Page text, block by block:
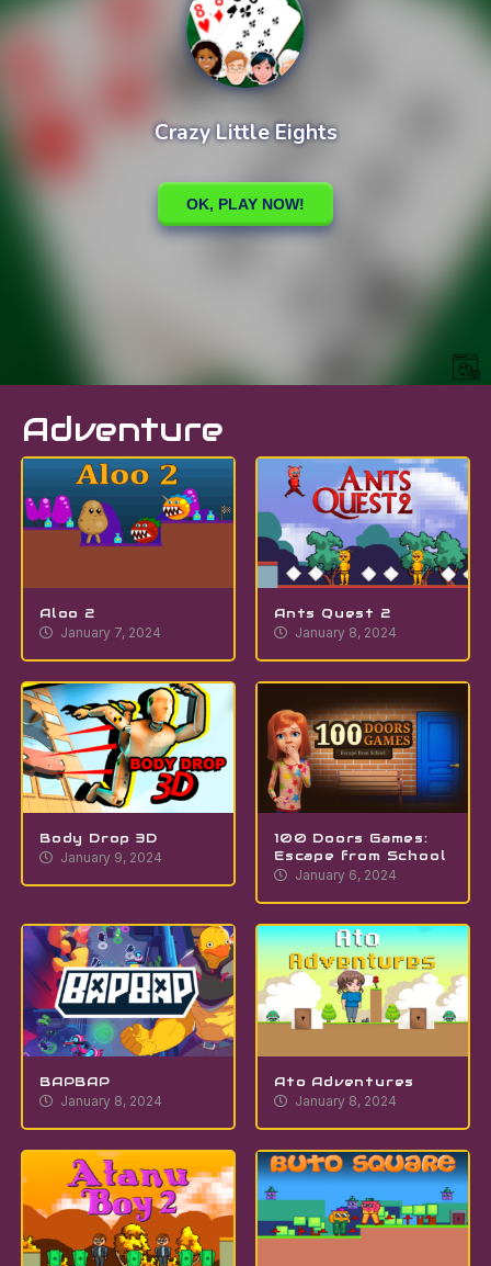
Adventure
Aloo 2
January 7, 2024
Ants Quest 2
January 8, 2024
Body Drop 3D
January 9, 2024
100 Doors Games:
Escape from School
January 6, 2024
BAPBAP
January 8, 2024
Ato Adventures
January 8, 2024